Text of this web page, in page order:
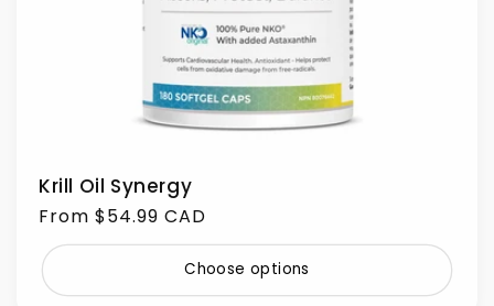
Krill Oil Synergy
Regular
price
From $54.99 CAD
Choose options